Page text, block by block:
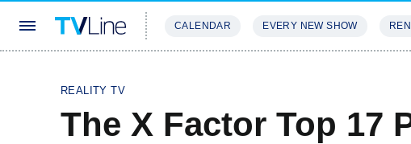
CALENDAR EVERY NEW SHOW
REALITY TV
The X Factor Top 17